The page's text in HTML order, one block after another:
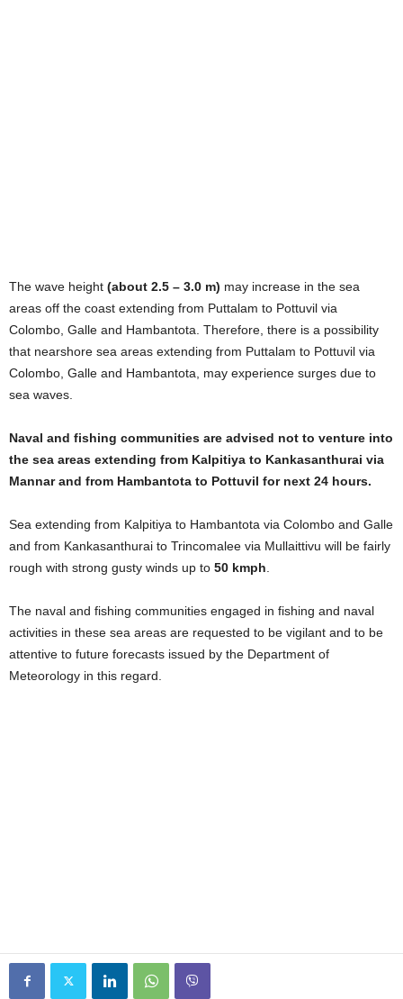
The wave height (about 2.5 – 3.0 m) may increase in the sea
areas off the coast extending from Puttalam to Pottuvil via
Colombo, Galle and Hambantota. Therefore, there is a possibility
that nearshore sea areas extending from Puttalam to Pottuvil via
Colombo, Galle and Hambantota, may experience surges due to
sea waves.
Naval and fishing communities are advised not to venture into
the sea areas extending from Kalpitiya to Kankasanthurai via
Mannar and from Hambantota to Pottuvil for next 24 hours.
Sea extending from Kalpitiya to Hambantota via Colombo and Galle
and from Kankasanthurai to Trincomalee via Mullaittivu will be fairly
rough with strong gusty winds up to 50 kmph
The naval and fishing communities engaged in fishing and naval
activities in these sea areas are requested to be vigilant and to be
attentive to future forecasts issued by the Department of
Meteorology in this regard.